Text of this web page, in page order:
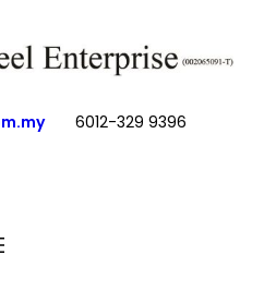
6012-329 9396